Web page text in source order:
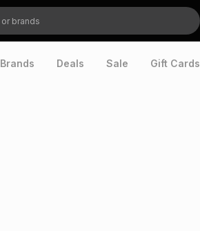
Brands Deals Sale Gift Cards